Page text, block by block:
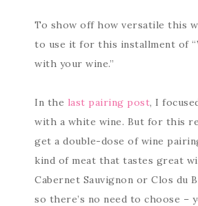
To show off how versatile this
to use it for this installment of
with your wine.”
In the last pairing post, I
with a white wine. But for this
get a double-dose of wine
kind of meat that tastes great
Cabernet Sauvignon or Clos du
so there’s no need to choose –